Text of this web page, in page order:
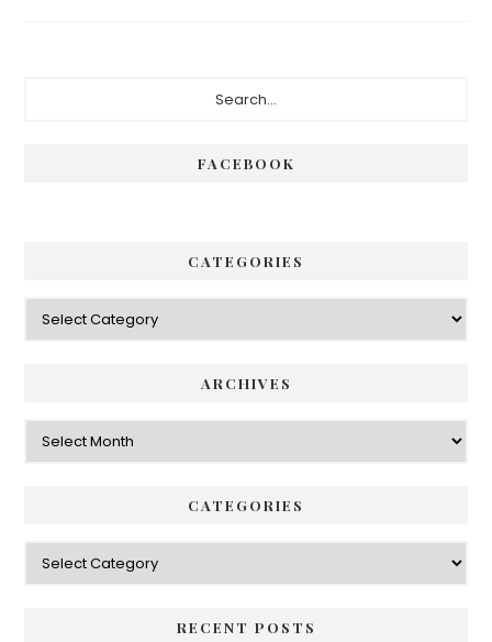
FACEBOOK
CATEGORIES
Categories
ARCHIVES
Archives
CATEGORIES
Categories
RECENT POSTS